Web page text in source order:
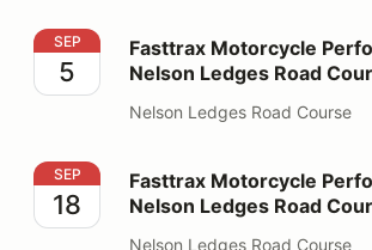
Fasttrax Motorcycle Performance @
SEP
5
Fasttrax Motorcycle
Nelson Ledges Road
Nelson Ledges Road Course
Fasttrax Motorcycle Performance @
SEP
18
Fasttrax Motorcycle
Nelson Ledges Road
Nelson Ledges Road Course